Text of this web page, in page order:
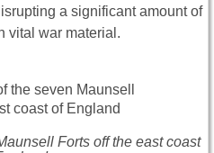
a significant amount of
vital war material.
Forts off the east coast